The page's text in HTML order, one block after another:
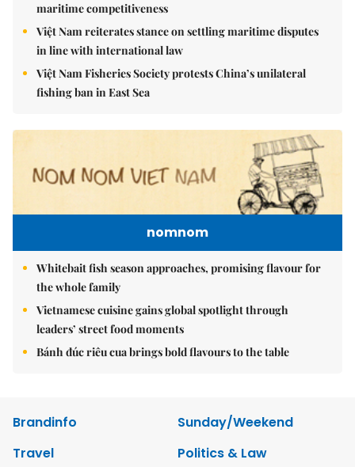
maritime competitiveness
Việt Nam reiterates stance on settling maritime disputes
in line with international law
Việt Nam Fisheries Society protests China’s unilateral
fishing ban in East Sea
nomnom
Whitebait fish season approaches, promising flavour for
the whole family
Vietnamese cuisine gains global spotlight through
leaders’ street food moments
Bánh đúc riêu cua brings bold flavours to the table
Brandinfo
Sunday/Weekend
Travel
Politics & Law